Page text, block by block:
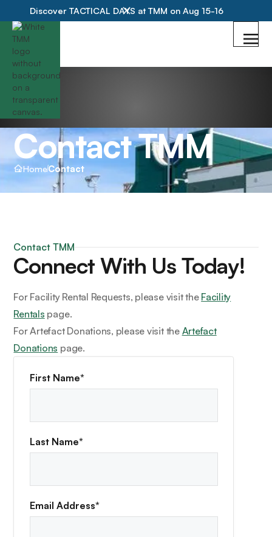
Discover TACTICAL DAYS at TMM on Aug 15-16
Contact TMM
HomeContact
Contact TMM
Connect With Us Today!
For Facility Rental Requests, please visit the Facility
Rentals page.
For Artefact Donations, please visit the Artefact
Donations page.
First Name*
Last Name*
Email Address*